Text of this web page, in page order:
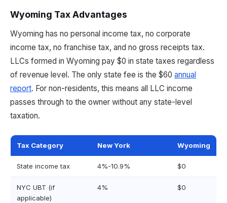
Wyoming Tax Advantages
Wyoming has no personal income tax, no corporate
income tax, no franchise tax, and no gross receipts tax.
LLCs formed in Wyoming pay $0 in state taxes regardless
of revenue level. The only state fee is the $60 annual
report. For non-residents, this means all LLC income
passes through to the owner without any state-level
taxation.
Tax Category New York Wyoming
State income tax 4%-10.9% $0
NYC UBT (if
applicable)
4% $0